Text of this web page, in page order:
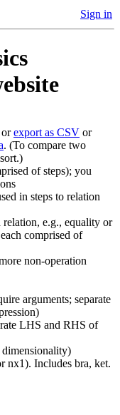
Sign in
orexport as CSV or
. (To compare two
of steps); you
in steps to relation
e.g., equality or
comprised of
non-operation
arguments; separate
LHS and RHS of
nx1). Includes bra, ket.